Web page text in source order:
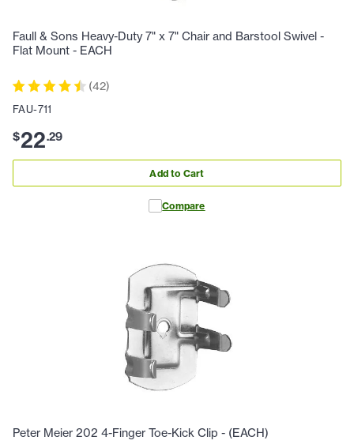
Faull & Sons Heavy-Duty 7" x 7" Chair and Barstool Swivel -
Flat Mount - EACH
(42)
FAU-711
$22.29
Add to Cart
Compare
Peter Meier 202 4-Finger Toe-Kick Clip - (EACH)